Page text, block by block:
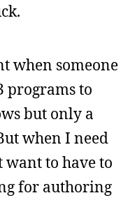
when someone
programs to
but only a
when I need
want to have to
for authoring